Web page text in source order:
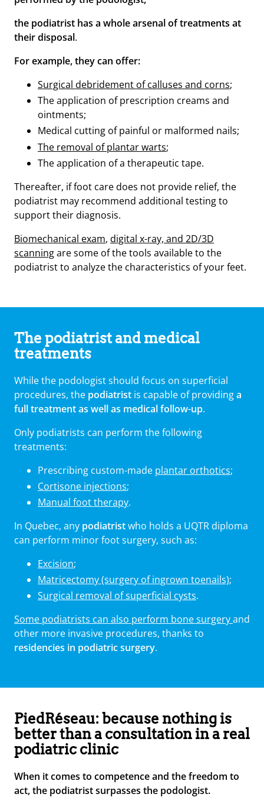
the podiatrist has a whole arsenal of treatments at
their disposal.
For example, they can offer:
Surgical debridement of calluses and corns;
The application of prescription creams and
ointments;
Medical cutting of painful or malformed nails;
The removal of plantar warts;
The application of a therapeutic tape.
Thereafter, if foot care does not provide relief, the
podiatrist may recommend additional testing to
support their diagnosis.
Biomechanical exam, digital x-ray, and 2D/3D
scanningare some of the tools available to the
podiatrist to analyze the characteristics of your feet.
The podiatrist and medical
treatments
While the podologist should focus on superficial
procedures, the podiatrist is capable of providinga
full treatment as well as medical follow-up.
Only podiatrists can perform the following
treatments:
Prescribing custom-made plantar orthotics;
Cortisone injections;
Manual foot therapy.
In Quebec, any podiatristwho holds a UQTR diploma
can perform minor foot surgery, such as:
Excision;
Matricectomy (surgery of ingrown toenails);
Surgical removal of superficial cysts.
Some podiatrists can also perform bone surgeryand
other more invasive procedures, thanks to
residencies in podiatric surgery.
PiedRéseau: because nothing is
better than a consultation in a real
podiatric clinic
When it comes to competence and the freedom to
act, the podiatrist surpasses the podologist.